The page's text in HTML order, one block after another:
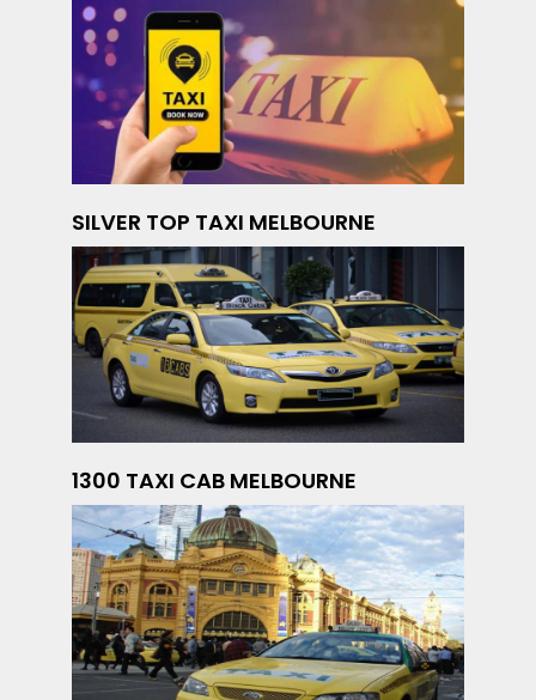
SILVER TOP TAXI MELBOURNE
1300 TAXI CAB MELBOURNE